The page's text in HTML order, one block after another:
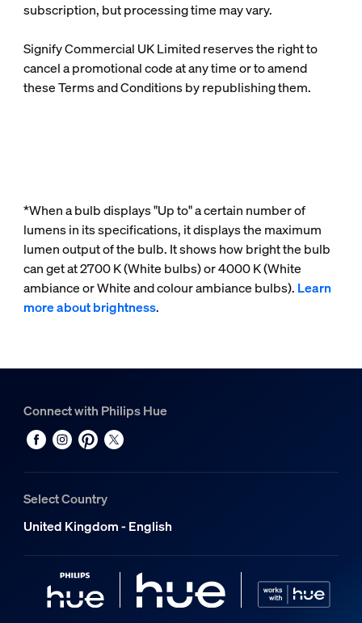
subscription, but processing time may vary.
Signify Commercial UK Limited reserves the right to
cancel a promotional code at any time or to amend
these Terms and Conditions by republishing them.
*When a bulb displays "Up to" a certain number of
lumens in its specifications, it displays the maximum
lumen output of the bulb. It shows how bright the bulb
can get at 2700 K (White bulbs) or 4000 K (White
ambiance or White and colour ambiance bulbs). Learn
more about brightness.
Connect with Philips Hue
Select Country
United Kingdom - English